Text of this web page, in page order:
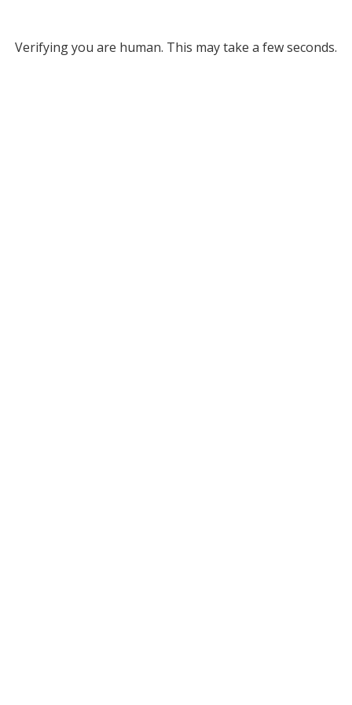
Verifying you are human. This may take a few seconds.